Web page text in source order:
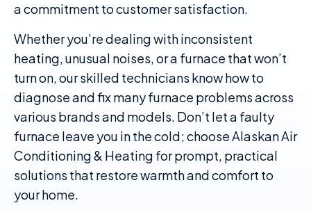
a commitment to customer satisfaction.
Whether you’re dealing with inconsistent
heating, unusual noises, or a furnace that won’t
turn on, our skilled technicians know how to
diagnose and fix many furnace problems across
various brands and models. Don’t let a faulty
furnace leave you in the cold; choose Alaskan Air
Conditioning & Heating for prompt, practical
solutions that restore warmth and comfort to
your home.